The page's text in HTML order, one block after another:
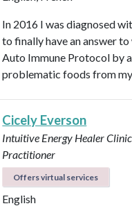
In 2016 I was diagnosed
to finally have an answer
Auto Immune Protocol by
problematic foods from
Cicely Everson
Intuitive Energy Healer
Practitioner
Offers virtual services
English